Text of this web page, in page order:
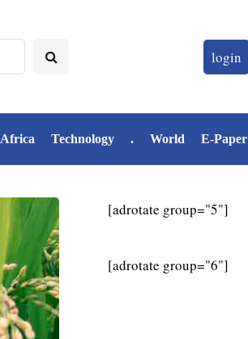
login
Africa Technology . World E-Paper
[adrotate group="5"]
[adrotate group="6"]